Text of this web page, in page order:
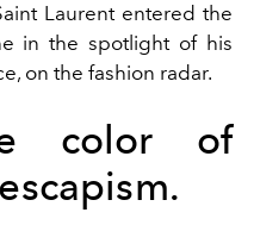
Laurent entered the
in the spotlight of his
on the fashion radar.
color of